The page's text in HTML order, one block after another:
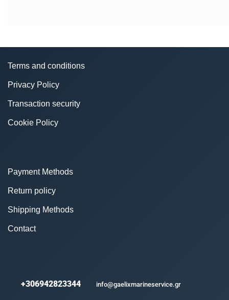
Terms and conditions
Privacy Policy
Transaction security
Cookie Policy
Payment Methods
Return policy
Shipping Methods
Contact
+306942823344 info@gaelixmarineservice.gr